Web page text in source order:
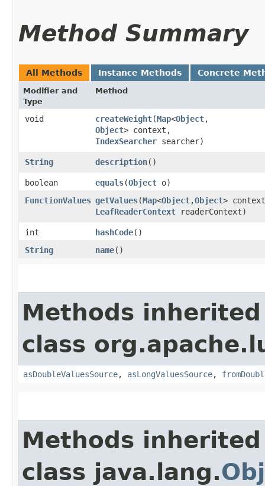
Method Summary
All Methods Instance Methods Concrete
Modifier and
Type
Method
void createWeight​(Map<Object,​
Object> context,
IndexSearcher searcher)
String description()
boolean equals​(Object o)
FunctionValues getValues​(Map<Object,​Object>
LeafReaderContext readerContext)
int hashCode()
String
name()
Methods
class
asDoubleValuesSource, asLongValuesSource,
Methods
class java.lang.